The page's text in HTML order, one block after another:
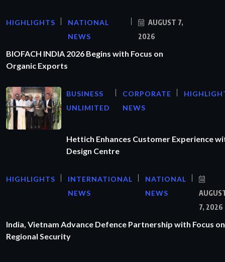
HIGHLIGHTS
NATIONAL
NEWS
AUGUST 7,
2026
BIOFACH INDIA 2026 Begins with Focus on
Organic Exports
BUSINESS
UNLIMITED
CORPORATE
NEWS
Hettich Enhances Customer Experience
Design Centre
HIGHLIGHTS
INTERNATIONAL
NEWS
NATIONAL
NEWS
7, 2026
India, Vietnam Advance Defence Partnership with Focus on
Regional Security